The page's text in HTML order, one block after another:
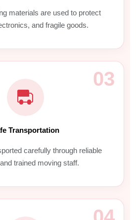
materials are used to protect
and fragile goods.
03
Transportation
carefully through reliable
trained moving staff.